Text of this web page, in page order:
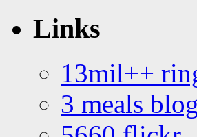
Links
13mil++
3 meals blog